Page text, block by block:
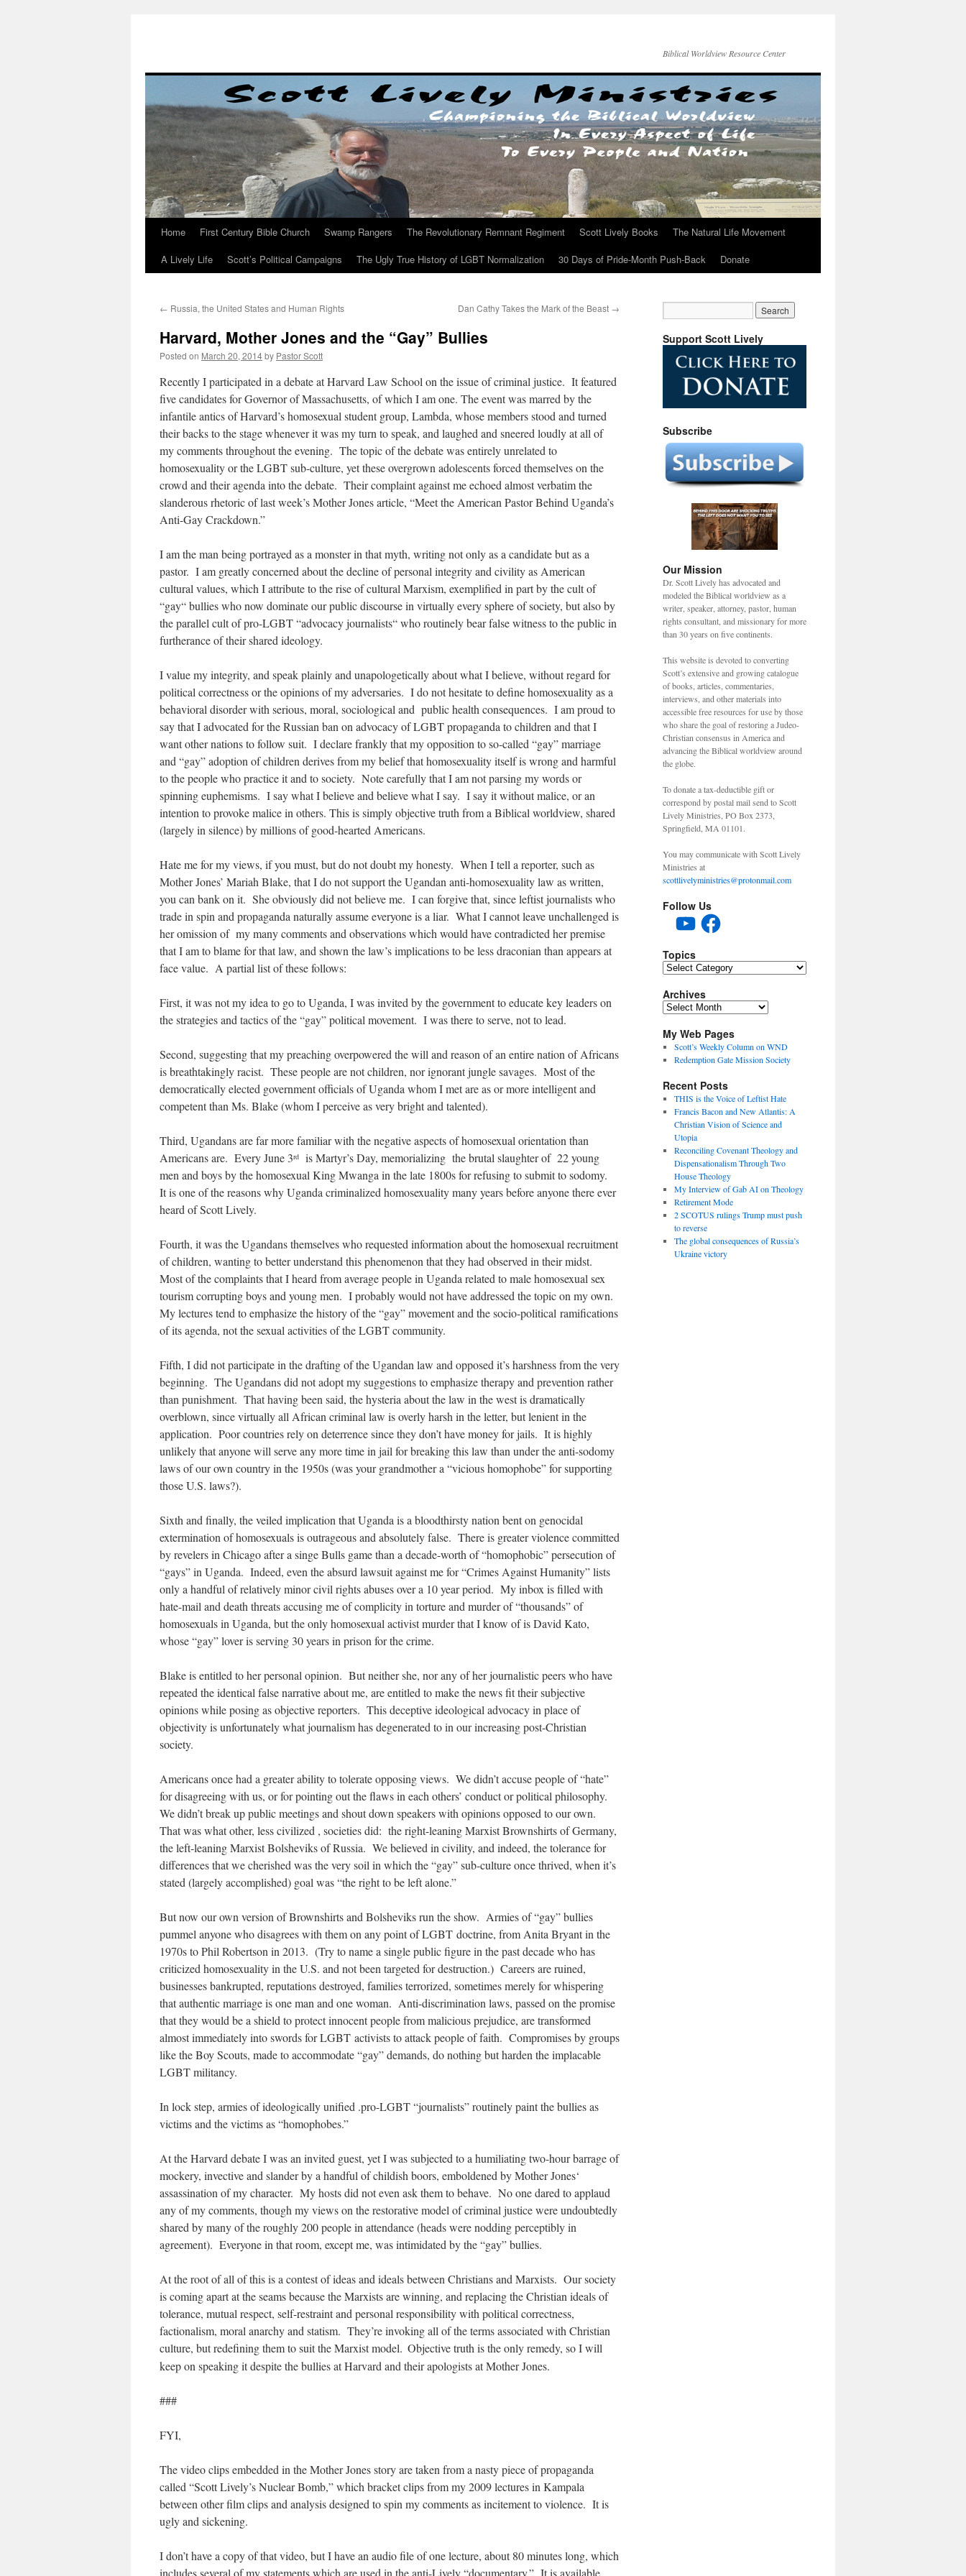
Biblical Worldview Resource Center
Home First Century Bible Church Swamp Rangers The Revolutionary Remnant Regiment Scott Lively Books
The Natural Life Movement
A Lively Life
Scott’s Political Campaigns The Ugly True History of LGBT Normalization 30 Days of Pride-Month Push-Back Donate
← Russia, the United States and Human Rights Dan Cathy Takes the Mark of the Beast →
Harvard, Mother Jones and the “Gay” Bullies
Posted on March 20, 2014by Pastor Scott
Recently I participated in a debate at Harvard Law School on the issue of criminal justice. It featured
five candidates for Governor of Massachusetts, of which I am one. The event was marred by the
infantile antics of Harvard’s homosexual student group, Lambda, whose members stood and turned
their backs to the stage whenever it was my turn to speak, and laughed and sneered loudly at all of
my comments throughout the evening. The topic of the debate was entirely unrelated to
homosexuality or the LGBT sub-culture, yet these overgrown adolescents forced themselves on the
crowd and their agenda into the debate. Their complaint against me echoed almost verbatim the
slanderous rhetoric of last week’s Mother Jones article, “Meet the American Pastor Behind Uganda’s
Anti-Gay Crackdown.”
I am the man being portrayed as a monster in that myth, writing not only as a candidate but as a
pastor. I am greatly concerned about the decline of personal integrity and civility as American
cultural values, which I attribute to the rise of cultural Marxism, exemplified in part by the cult of
“gay“ bullies who now dominate our public discourse in virtually every sphere of society, but also by
the parallel cult of pro-LGBT “advocacy journalists“ who routinely bear false witness to the public in
furtherance of their shared ideology.
I value my integrity, and speak plainly and unapologetically about what I believe, without regard for
political correctness or the opinions of my adversaries. I do not hesitate to define homosexuality as a
behavioral disorder with serious, moral, sociological and public health consequences. I am proud to
say that I advocated for the Russian ban on advocacy of LGBT propaganda to children and that I
want other nations to follow suit. I declare frankly that my opposition to so-called “gay” marriage
and “gay” adoption of children derives from my belief that homosexuality itself is wrong and harmful
to the people who practice it and to society. Note carefully that I am not parsing my words or
spinning euphemisms. I say what I believe and believe what I say. I say it without malice, or an
intention to provoke malice in others. This is simply objective truth from a Biblical worldview, shared
(largely in silence) by millions of good-hearted Americans.
Hate me for my views, if you must, but do not doubt my honesty. When I tell a reporter, such as
Mother Jones’ Mariah Blake, that I do not support the Ugandan anti-homosexuality law as written,
you can bank on it. She obviously did not believe me. I can forgive that, since leftist journalists who
trade in spin and propaganda naturally assume everyone is a liar. What I cannot leave unchallenged is
her omission of my many comments and observations which would have contradicted her premise
that I am to blame for that law, and shown the law’s implications to be less draconian than appears at
face value. A partial list of these follows:
First, it was not my idea to go to Uganda, I was invited by the government to educate key leaders on
the strategies and tactics of the “gay” political movement. I was there to serve, not to lead.
Second, suggesting that my preaching overpowered the will and reason of an entire nation of Africans
is breathtakingly racist. These people are not children, nor ignorant jungle savages. Most of the
democratically elected government officials of Uganda whom I met are as or more intelligent and
competent than Ms. Blake (whom I perceive as very bright and talented).
Third, Ugandans are far more familiar with the negative aspects of homosexual orientation than
Americans are. Every June 3rd
is Martyr’s Day, memorializing the brutal slaughter of 22 young
men and boys by the homosexual King Mwanga in the late 1800s for refusing to submit to sodomy.
It is one of the reasons why Uganda criminalized homosexuality many years before anyone there ever
heard of Scott Lively.
Fourth, it was the Ugandans themselves who requested information about the homosexual recruitment
of children, wanting to better understand this phenomenon that they had observed in their midst.
Most of the complaints that I heard from average people in Uganda related to male homosexual sex
tourism corrupting boys and young men. I probably would not have addressed the topic on my own.
My lectures tend to emphasize the history of the “gay” movement and the socio-political ramifications
of its agenda, not the sexual activities of the LGBT community.
Fifth, I did not participate in the drafting of the Ugandan law and opposed it’s harshness from the very
beginning. The Ugandans did not adopt my suggestions to emphasize therapy and prevention rather
than punishment. That having been said, the hysteria about the law in the west is dramatically
overblown, since virtually all African criminal law is overly harsh in the letter, but lenient in the
application. Poor countries rely on deterrence since they don’t have money for jails. It is highly
unlikely that anyone will serve any more time in jail for breaking this law than under the anti-sodomy
laws of our own country in the 1950s (was your grandmother a “vicious homophobe” for supporting
those U.S. laws?).
Sixth and finally, the veiled implication that Uganda is a bloodthirsty nation bent on genocidal
extermination of homosexuals is outrageous and absolutely false. There is greater violence committed
by revelers in Chicago after a singe Bulls game than a decade-worth of “homophobic” persecution of
“gays” in Uganda. Indeed, even the absurd lawsuit against me for “Crimes Against Humanity” lists
only a handful of relatively minor civil rights abuses over a 10 year period. My inbox is filled with
hate-mail and death threats accusing me of complicity in torture and murder of “thousands” of
homosexuals in Uganda, but the only homosexual activist murder that I know of is David Kato,
whose “gay” lover is serving 30 years in prison for the crime.
Blake is entitled to her personal opinion. But neither she, nor any of her journalistic peers who have
repeated the identical false narrative about me, are entitled to make the news fit their subjective
opinions while posing as objective reporters. This deceptive ideological advocacy in place of
objectivity is unfortunately what journalism has degenerated to in our increasing post-Christian
society.
Americans once had a greater ability to tolerate opposing views. We didn’t accuse people of “hate”
for disagreeing with us, or for pointing out the flaws in each others’ conduct or political philosophy.
We didn’t break up public meetings and shout down speakers with opinions opposed to our own.
That was what other, less civilized , societies did: the right-leaning Marxist Brownshirts of Germany,
the left-leaning Marxist Bolsheviks of Russia. We believed in civility, and indeed, the tolerance for
differences that we cherished was the very soil in which the “gay” sub-culture once thrived, when it’s
stated (largely accomplished) goal was “the right to be left alone.”
But now our own version of Brownshirts and Bolsheviks run the show. Armies of “gay” bullies
pummel anyone who disagrees with them on any point of LGBT doctrine, from Anita Bryant in the
1970s to Phil Robertson in 2013. (Try to name a single public figure in the past decade who has
criticized homosexuality in the U.S. and not been targeted for destruction.) Careers are ruined,
businesses bankrupted, reputations destroyed, families terrorized, sometimes merely for whispering
that authentic marriage is one man and one woman. Anti-discrimination laws, passed on the promise
that they would be a shield to protect innocent people from malicious prejudice, are transformed
almost immediately into swords for LGBT activists to attack people of faith. Compromises by groups
like the Boy Scouts, made to accommodate “gay” demands, do nothing but harden the implacable
LGBT militancy.
In lock step, armies of ideologically unified .pro-LGBT “journalists” routinely paint the bullies as
victims and the victims as “homophobes.”
At the Harvard debate I was an invited guest, yet I was subjected to a humiliating two-hour barrage of
mockery, invective and slander by a handful of childish boors, emboldened by Mother Jones‘
assassination of my character. My hosts did not even ask them to behave. No one dared to applaud
any of my comments, though my views on the restorative model of criminal justice were undoubtedly
shared by many of the roughly 200 people in attendance (heads were nodding perceptibly in
agreement). Everyone in that room, except me, was intimidated by the “gay” bullies.
At the root of all of this is a contest of ideas and ideals between Christians and Marxists. Our society
is coming apart at the seams because the Marxists are winning, and replacing the Christian ideals of
tolerance, mutual respect, self-restraint and personal responsibility with political correctness,
factionalism, moral anarchy and statism. They’re invoking all of the terms associated with Christian
culture, but redefining them to suit the Marxist model. Objective truth is the only remedy, so I will
keep on speaking it despite the bullies at Harvard and their apologists at Mother Jones.
###
FYI,
The video clips embedded in the Mother Jones story are taken from a nasty piece of propaganda
called “Scott Lively’s Nuclear Bomb,” which bracket clips from my 2009 lectures in Kampala
between other film clips and analysis designed to spin my comments as incitement to violence. It is
ugly and sickening.
I don’t have a copy of that video, but I have an audio file of one lecture, about 80 minutes long, which
includes several of my statements which are used in the anti-Lively “documentary.” It is available
Support Scott Lively
Subscribe
Our Mission
Dr. Scott Lively has advocated and
modeled the Biblical worldview as a
writer, speaker, attorney, pastor, human
rights consultant, and missionary for more
than 30 years on five continents.
This website is devoted to converting
Scott’s extensive and growing catalogue
of books, articles, commentaries,
interviews, and other materials into
accessible free resources for use by those
who share the goal of restoring a Judeo-
Christian consensus in America and
advancing the Biblical worldview around
the globe.
To donate a tax-deductible gift or
correspond by postal mail send to Scott
Lively Ministries, PO Box 2373,
Springfield, MA 01101.
You may communicate with Scott Lively
Ministries at
scottlivelyministries@protonmail.com
Follow Us
YouTubeFacebook
Topics
Topics
Archives
Archives
My Web Pages
Scott’s Weekly Column on WND
Redemption Gate Mission Society
Recent Posts
THIS is the Voice of Leftist Hate
Francis Bacon and New Atlantis: A
Christian Vision of Science and
Utopia
Reconciling Covenant Theology and
Dispensationalism Through Two
House Theology
My Interview of Gab AI on Theology
Retirement Mode
2 SCOTUS rulings Trump must push
to reverse
The global consequences of Russia’s
Ukraine victory